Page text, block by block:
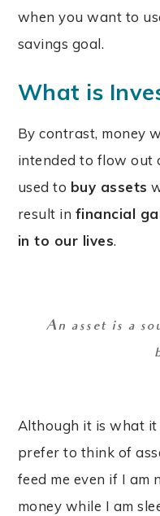
when you want to
savings goal.
What is
By contrast, money
intended to flow out
used to buy assets
result in financial
in to our lives.
An asset is a
Although it is what it
prefer to think of
feed me even if I am
money while I am